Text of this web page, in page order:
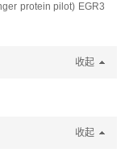
protein pilot) EGR3
收起
收起